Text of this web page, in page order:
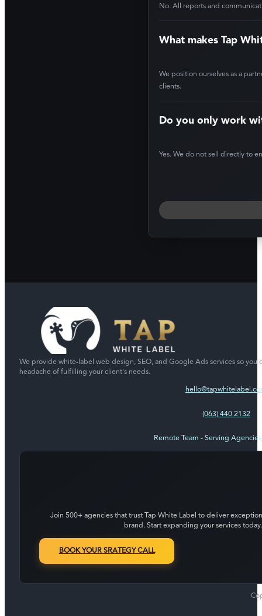
No. All reports and
What makes Tap
We position ourselves as a
clients.
Do you only work
Yes. We do not sell directly to
We provide white-label web design, SEO, and Google Ads services so
headache of fulfilling your client's needs.
(063) 440 2132
Remote Team - Serving
Join 500+ agencies that trust Tap White Label to deliver
brand. Start expanding your services today.
BOOK YOUR SRATEGY CALL